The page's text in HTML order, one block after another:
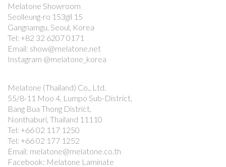
Melatone Showroom
Seolleung-ro 153gil 15
Gangnamgu, Seoul, Korea
Tel: +82 32 6207 0171
Email: show@melatone.net
Instagram @melatone_korea
Melatone (Thailand) Co., Ltd.
55/8-11 Moo 4, Lumpo Sub-District,
Bang Bua Thong District,
Nonthaburi, Thailand 11110
Tel: +66 02 117 1250
Tel: +66 02 177 1252
Email: melatone@melatone.co.th
Facebook: Melatone Laminate